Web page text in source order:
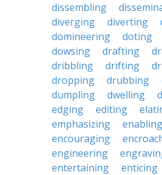
dissembling
diverging
diverting
domineering
doting
dowsing
drafting
dribbling
drifting
dropping
drubbing
dumpling
dwelling
edging
editing
emphasizing
enabling
encouraging
engineering
entertaining
enticing